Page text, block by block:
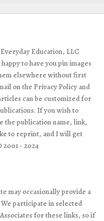
Education, LLC
to have you pin images
elsewhere without first
on the Privacy Policy and
can be customized for
If you wish to
the publication name, link,
to reprint, and I will get
2001 - 2024
may occasionally provide a
participate in selected
for these links, so if